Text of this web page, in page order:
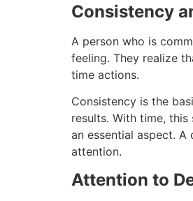
Consistency
A person who is
feeling. They realize
time actions.
Consistency is the
results. With time,
an essential aspect. A
attention.
Attention to